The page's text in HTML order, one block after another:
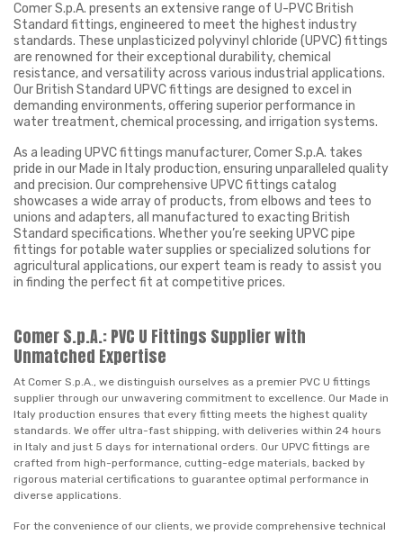
Comer S.p.A. presents an extensive range of U-PVC British
Standard fittings, engineered to meet the highest industry
standards. These unplasticized polyvinyl chloride (UPVC) fittings
are renowned for their exceptional durability, chemical
resistance, and versatility across various industrial applications.
Our British Standard UPVC fittings are designed to excel in
demanding environments, offering superior performance in
water treatment, chemical processing, and irrigation systems.
As a leading UPVC fittings manufacturer, Comer S.p.A. takes
pride in our Made in Italy production, ensuring unparalleled quality
and precision. Our comprehensive UPVC fittings catalog
showcases a wide array of products, from elbows and tees to
unions and adapters, all manufactured to exacting British
Standard specifications. Whether you’re seeking UPVC pipe
fittings for potable water supplies or specialized solutions for
agricultural applications, our expert team is ready to assist you
in finding the perfect fit at competitive prices.
Comer S.p.A.: PVC U Fittings Supplier with
Unmatched Expertise
At Comer S.p.A., we distinguish ourselves as a premier PVC U fittings
supplier through our unwavering commitment to excellence. Our Made in
Italy production ensures that every fitting meets the highest quality
standards. We offer ultra-fast shipping, with deliveries within 24 hours
in Italy and just 5 days for international orders. Our UPVC fittings are
crafted from high-performance, cutting-edge materials, backed by
rigorous material certifications to guarantee optimal performance in
diverse applications.
For the convenience of our clients, we provide comprehensive technical